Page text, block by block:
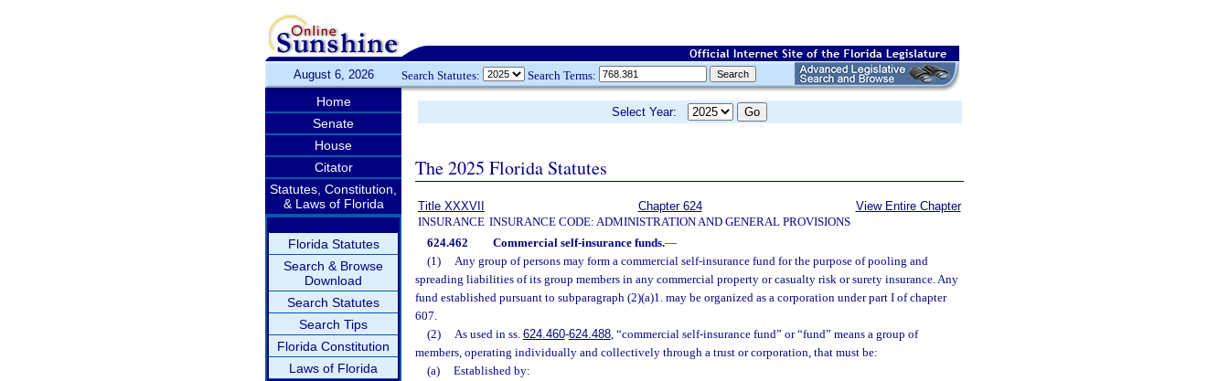
August 6, 2026 Search Statutes: Search Terms:
Home
Senate
House
Citator
Statutes, Constitution,
& Laws of Florida
Florida Statutes
Search & Browse
Download
Search Statutes
Search Tips
Florida Constitution
Laws of Florida
Select Year:
The 2025 Florida Statutes
Title XXXVII
INSURANCE
Chapter 624
INSURANCE CODE: ADMINISTRATION AND GENERAL PROVISIONS
View Entire Chapter
624.462 Commercial self-insurance funds.—
(1)
Any group of persons may form a commercial self-insurance fund for the purpose of pooling and
spreading liabilities of its group members in any commercial property or casualty risk or surety insurance. Any
fund established pursuant to subparagraph (2)(a)1. may be organized as a corporation under part I of chapter
607.
(2)
As used in ss. 624.460-624.488, “commercial self-insurance fund” or “fund” means a group of
members, operating individually and collectively through a trust or corporation, that must be:
(a)
Established by: